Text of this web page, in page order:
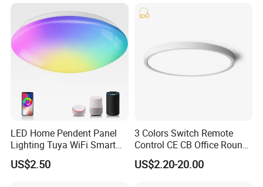
Wall Control LED Ceiling
LED Home Pendent Panel
Lighting Tuya WiFi Smart
Ceiling Lamp with Remote
US$2.50
3 Colors Switch Remote
Control CE CB Office Round
LED Ceiling Light
US$2.20-20.00